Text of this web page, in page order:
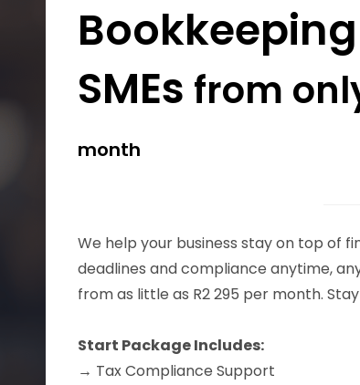
SMEs from
month
We help your business stay on top of
deadlines and compliance anytime,
from as little as R2 295 per month.
Start Package Includes:
→ Tax Compliance Support